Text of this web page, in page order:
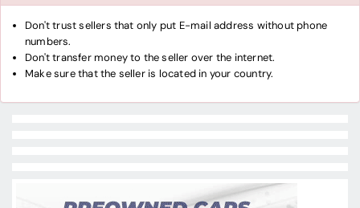
Don't trust sellers that only put E-mail address without phone
numbers.
Don't transfer money to the seller over the internet.
Make sure that the seller is located in your country.